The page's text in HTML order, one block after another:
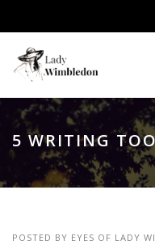
5 WRITING
POSTED BY EYES OF LADY